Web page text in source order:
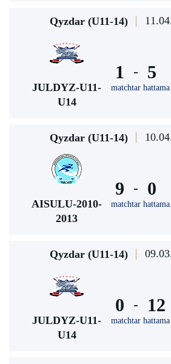
Qyzdar (U11-14)
JULDYZ-U11-
U14
1 -
matchtar hattama
5
Qyzdar (U11-14)
AISULU-2010-
2013
9 -
matchtar hattama
0
Qyzdar (U11-14)
JULDYZ-U11-
U14
0 -
matchtar hattama
12